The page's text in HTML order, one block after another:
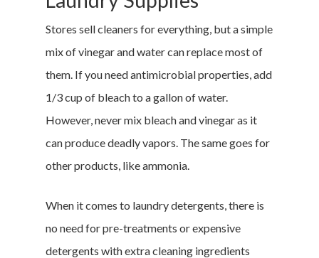
Stores sell cleaners for everything, but a simple
mix of vinegar and water can replace most of
them. If you need antimicrobial properties, add
1/3 cup of bleach to a gallon of water.
However, never mix bleach and vinegar as it
can produce deadly vapors. The same goes for
other products, like ammonia.
When it comes to laundry detergents, there is
no need for pre-treatments or expensive
detergents with extra cleaning ingredients